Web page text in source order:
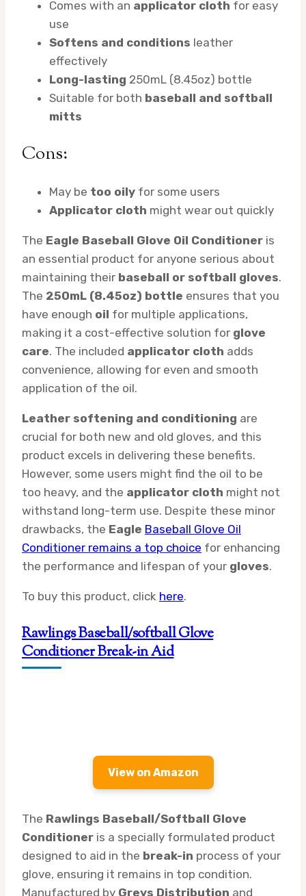
Comes with an applicator cloth for easy
use
Softens and conditions leather
effectively
Long-lasting 250mL (8.45oz) bottle
Suitable for both baseball and softball
mitts
Cons:
May be too oily for some users
Applicator cloth might wear out quickly
The Eagle Baseball Glove Oil Conditioner is
an essential product for anyone serious about
maintaining their baseball or softball gloves.
The 250mL (8.45oz) bottle ensures that you
have enough oil for multiple applications,
making it a cost-effective solution for glove
care. The included applicator cloth adds
convenience, allowing for even and smooth
application of the oil.
Leather softening and conditioning are
crucial for both new and old gloves, and this
product excels in delivering these benefits.
However, some users might find the oil to be
too heavy, and the applicator cloth might not
withstand long-term use. Despite these minor
drawbacks, the Eagle Baseball Glove Oil
Conditioner remains a top choice for enhancing
the performance and lifespan of your gloves.
To buy this product, click here.
Rawlings Baseball/softball Glove
Conditioner Break-in Aid
View on Amazon
The Rawlings Baseball/Softball Glove
Conditioner is a specially formulated product
designed to aid in the break-in process of your
glove, ensuring it remains in top condition.
Manufactured by Greys Distribution and